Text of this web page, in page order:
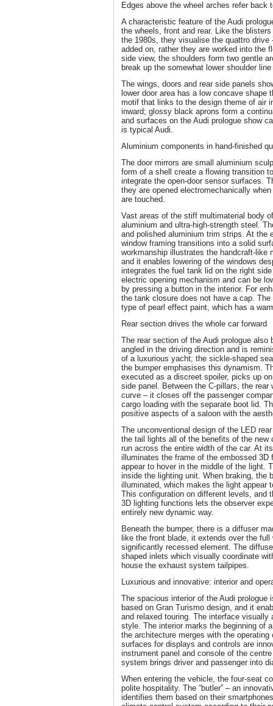
Edges above the wheel arches refer back
A characteristic feature of the Audi
the wheels, front and rear. Like the
the 1980s, they visualise the quattro drive
added on, rather they are worked into the
side view, the shoulders form two gentle
break up the somewhat lower shoulder
The wings, doors and rear side panels
lower door area has a low concave shape
motif that links to the design theme of air
inward; glossy black aprons form a
and surfaces on the Audi prologue show
is typical Audi.
Aluminium components in hand-finished
The door mirrors are small aluminium
form of a shell create a flowing transition
integrate the open-door sensor surfaces.
they are opened electromechanically
are touched.
Vast areas of the stiff multimaterial body
aluminium and ultra-high-strength steel.
and polished aluminium trim strips. At the
window framing transitions into a solid
workmanship illustrates the handcraft-like
and it enables lowering of the windows
integrates the fuel tank lid on the right
electric opening mechanism and can be
by pressing a button in the interior. For
the tank closure does not have a cap.
type of pearl effect paint, which has a
Rear section drives the whole car forward
The rear section of the Audi prologue
angled in the driving direction and is
of a luxurious yacht; the sickle-shaped
the bumper emphasises this dynamism.
executed as a discreet spoiler, picks up
side panel. Between the C-pillars, the rear
curve – it closes off the passenger
cargo loading with the separate boot lid.
positive aspects of a saloon with the
The unconventional design of the LED
the tail lights all of the benefits of the new
run across the entire width of the car. At
illuminates the frame of the embossed
appear to hover in the middle of the light.
inside the lighting unit. When braking, the
illuminated, which makes the light appear
This configuration on different levels, and
3D lighting functions lets the observer
entirely new dynamic way.
Beneath the bumper, there is a diffuser
like the front blade, it extends over the
significantly recessed element. The
shaped inlets which visually coordinate
house the exhaust system tailpipes.
Luxurious and innovative: interior and
The spacious interior of the Audi
based on Gran Turismo design, and it
and relaxed touring. The interface
style. The interior marks the beginning of
the architecture merges with the
surfaces for displays and controls are
instrument panel and console of the
system brings driver and passenger into
When entering the vehicle, the four-seat
polite hospitality. The “butler” – an
identifies them based on their